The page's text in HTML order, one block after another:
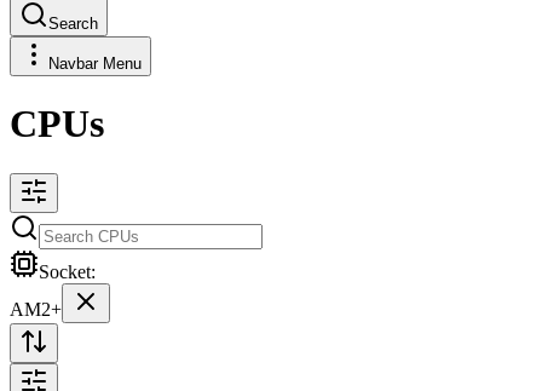
Search
Navbar Menu
CPUs
Socket:
AM2+